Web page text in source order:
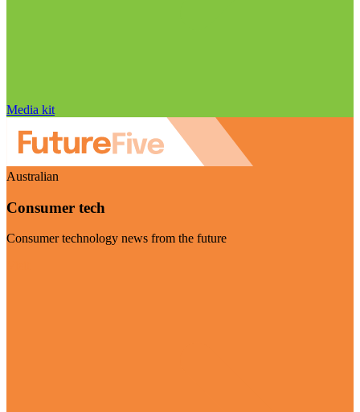
Media kit
Australian
Consumer tech
Consumer technology news from the future